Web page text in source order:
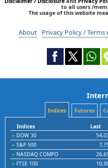
to all users /
The usage of this website
About Privacy Policy /
Indices Futures
Indices Last
DOW 30
S&P 500
NASDAQ COMPO
FTSE 100